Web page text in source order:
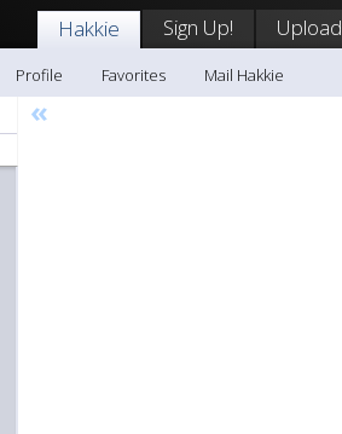
Hakkie Sign Up! Upload
Profile Favorites
Mail Hakkie
«